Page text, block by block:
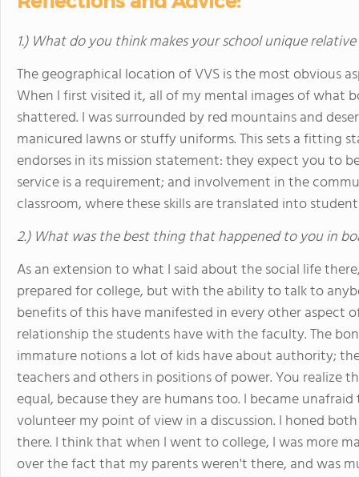
1.) What do you think makes your school unique
The geographical location of VVS is the most obvious
When I first visited it, all of my mental images of what
shattered. I was surrounded by red mountains and
manicured lawns or stuffy uniforms. This sets a fitting
endorses in its mission statement: they expect you to
service is a requirement; and involvement in the
classroom, where these skills are translated into
2.) What was the best thing that happened to you in
As an extension to what I said about the social life
prepared for college, but with the ability to talk to
benefits of this have manifested in every other aspect
relationship the students have with the faculty. The
immature notions a lot of kids have about authority;
teachers and others in positions of power. You realize
equal, because they are humans too. I became
volunteer my point of view in a discussion. I honed
there. I think that when I went to college, I was more
over the fact that my parents weren't there, and was